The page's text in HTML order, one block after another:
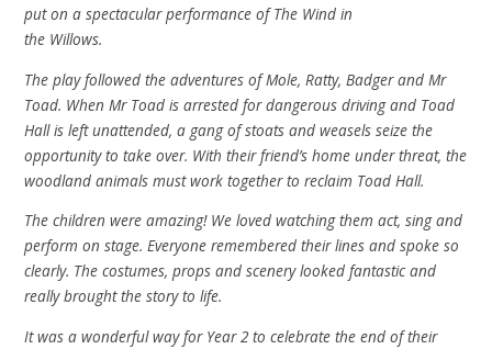
put on a spectacular performance of The Wind in
the Willows.
The play followed the adventures of Mole, Ratty, Badger and Mr
Toad. When Mr Toad is arrested for dangerous driving and Toad
Hall is left unattended, a gang of stoats and weasels seize the
opportunity to take over. With their friend’s home under threat, the
woodland animals must work together to reclaim Toad Hall.
The children were amazing! We loved watching them act, sing and
perform on stage. Everyone remembered their lines and spoke so
clearly. The costumes, props and scenery looked fantastic and
really brought the story to life.
It was a wonderful way for Year 2 to celebrate the end of their